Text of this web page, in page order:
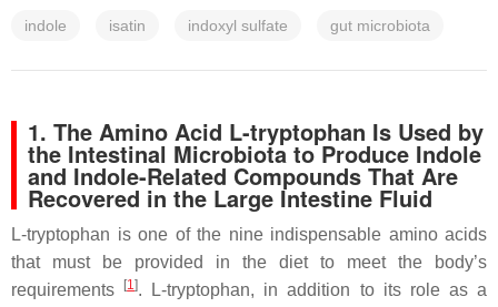
indole isatin indoxyl sulfate gut microbiota
1. The Amino Acid L-tryptophan Is Used by
the Intestinal Microbiota to Produce Indole
and Indole-Related Compounds That Are
Recovered in the Large Intestine Fluid
L-tryptophan is one of the nine indispensable amino acids
that must be provided in the diet to meet the body’s
requirements
[1]. L-tryptophan, in addition to its role as a